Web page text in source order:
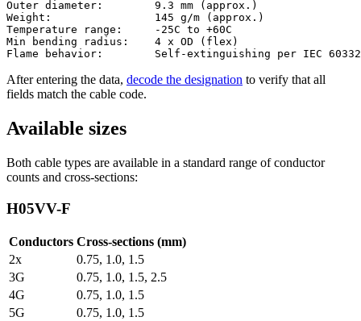
Outer diameter:        9.3 mm (approx.)
Weight:                145 g/m (approx.)
Temperature range:     -25C to +60C
Min bending radius:    4 x OD (flex)
After entering the data, decode the designation to verify that all
fields match the cable code.
Available sizes
Both cable types are available in a standard range of conductor
counts and cross-sections:
H05VV-F
Conductors Cross-sections (mm)
2x
0.75, 1.0, 1.5
3G
0.75, 1.0, 1.5, 2.5
4G
0.75, 1.0, 1.5
5G
0.75, 1.0, 1.5